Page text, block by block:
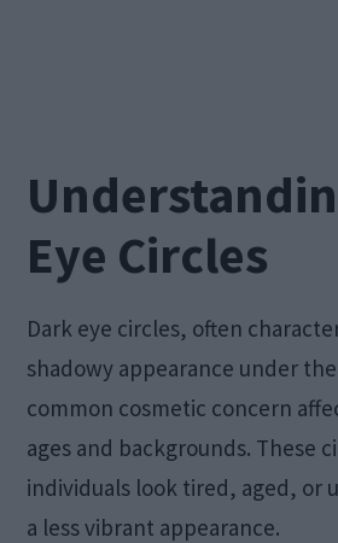
Eye Circles
Dark eye circles, often
shadowy appearance under
common cosmetic concern
ages and backgrounds. These
individuals look tired, aged, or
a less vibrant appearance.